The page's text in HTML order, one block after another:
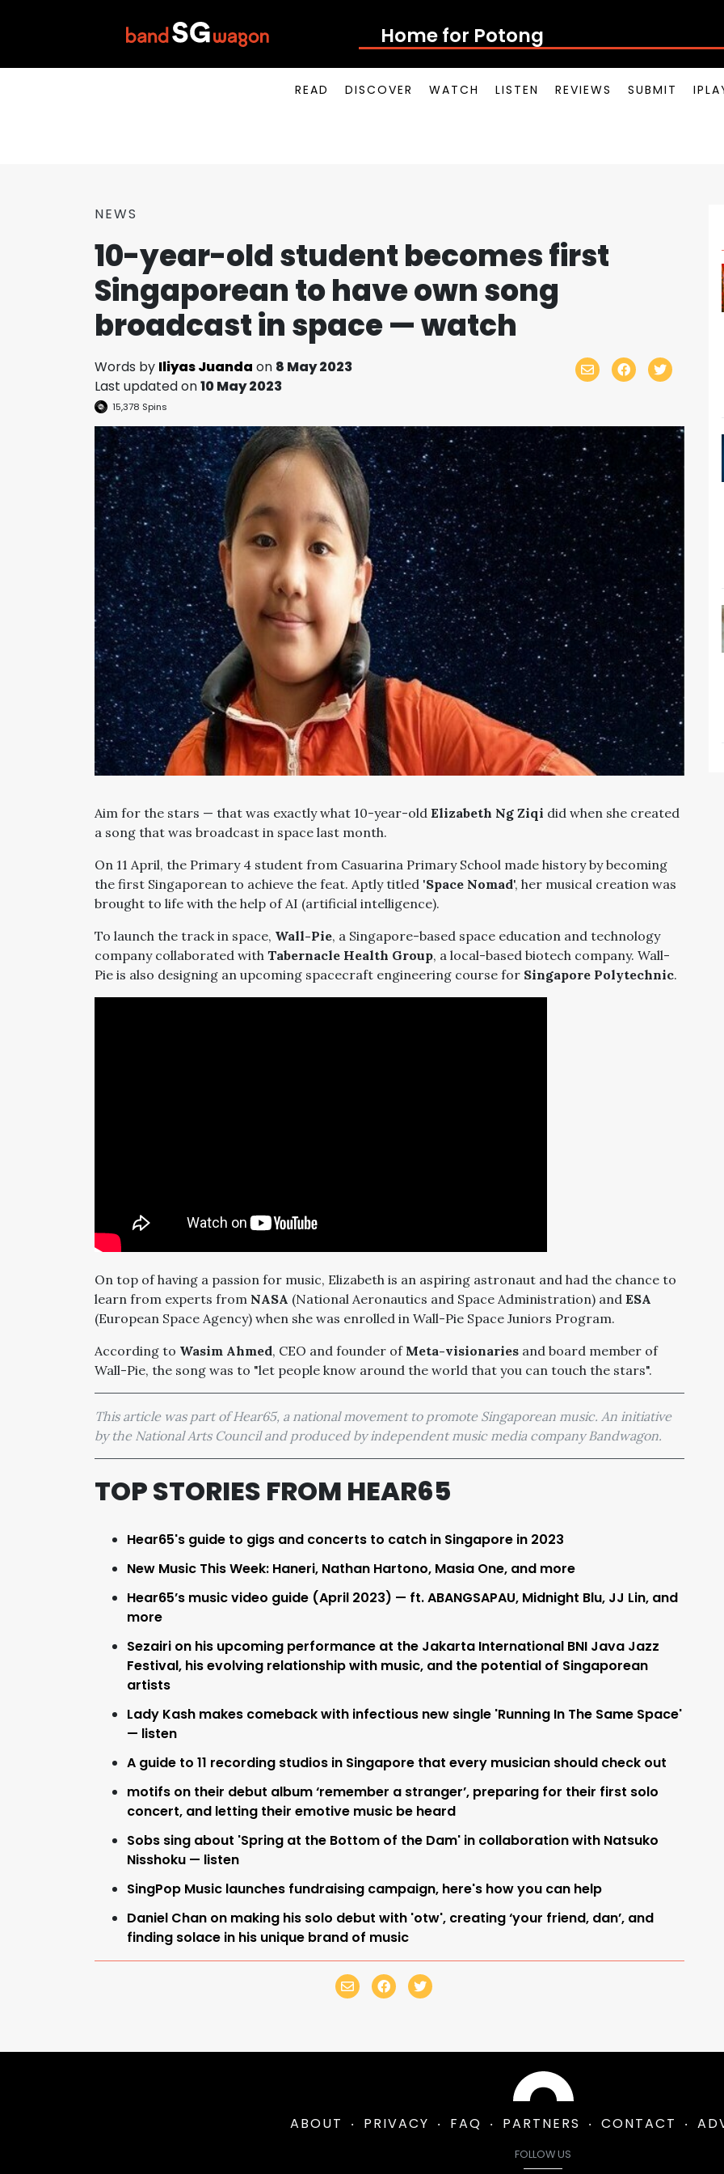
Home for Potong Pasir Po
READ DISCOVER WATCH LISTEN REVIEWS SUBMIT
NEWS
10-year-old student becomes first
Singaporean to have own song
broadcast in space — watch
Words by Iliyas Juanda on 8 May 2023
Last updated on10 May 2023
15,378 Spins
Aim for the stars — that was exactly what 10-year-old Elizabeth Ng Ziqi did when she created
a song that was broadcast in space last month.
On 11 April, the Primary 4 student from Casuarina Primary School made history by becoming
the first Singaporean to achieve the feat. Aptly titled 'Space Nomad', her musical creation was
brought to life with the help of AI (artificial intelligence).
To launch the track in space, Wall-Pie, a Singapore-based space education and technology
company collaborated with Tabernacle Health Group, a local-based biotech company. Wall-
Pie is also designing an upcoming spacecraft engineering course for Singapore Polytechnic.
On top of having a passion for music, Elizabeth is an aspiring astronaut and had the chance to
learn from experts from NASA (National Aeronautics and Space Administration) and ESA
(European Space Agency) when she was enrolled in Wall-Pie Space Juniors Program.
According to Wasim Ahmed, CEO and founder of Meta-visionaries and board member of
Wall-Pie, the song was to "let people know around the world that you can touch the stars".
This article was part of Hear65, a national movement to promote Singaporean music. An initiative
by the National Arts Council and produced by independent music media company Bandwagon.
TOP STORIES FROM HEAR65
Hear65's guide to gigs and concerts to catch in Singapore in 2023
New Music This Week: Haneri, Nathan Hartono, Masia One, and more
Hear65’s music video guide (April 2023) — ft. ABANGSAPAU, Midnight Blu, JJ Lin, and
more
Sezairi on his upcoming performance at the Jakarta International BNI Java Jazz
Festival, his evolving relationship with music, and the potential of Singaporean
artists
Lady Kash makes comeback with infectious new single 'Running In The Same Space'
— listen
A guide to 11 recording studios in Singapore that every musician should check out
motifs on their debut album ‘remember a stranger’, preparing for their first solo
concert, and letting their emotive music be heard
Sobs sing about 'Spring at the Bottom of the Dam' in collaboration with Natsuko
Nisshoku — listen
SingPop Music launches fundraising campaign, here's how you can help
Daniel Chan on making his solo debut with 'otw', creating ‘your friend, dan’, and
finding solace in his unique brand of music
ABOUT PRIVACY FAQ PARTNERS CONTACT
FOLLOW US